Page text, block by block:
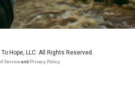
Hope, LLC. All Rights Reserved.
Serviceand Privacy Policy